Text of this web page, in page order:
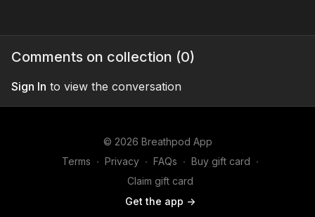
Comments on collection (0)
Sign In to view the conversation
© 2026 Breathpod App
Terms ∙ Privacy ∙ FAQs ∙ Buy gift card ∙
Claim gift card
Get the app ->